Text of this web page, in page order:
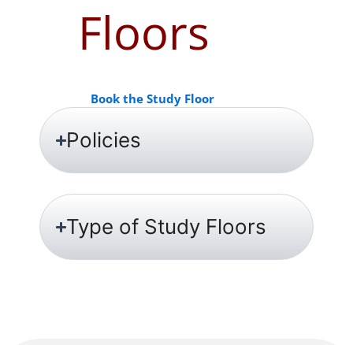
Floors
Book the Study Floor
Policies
Type of Study Floors